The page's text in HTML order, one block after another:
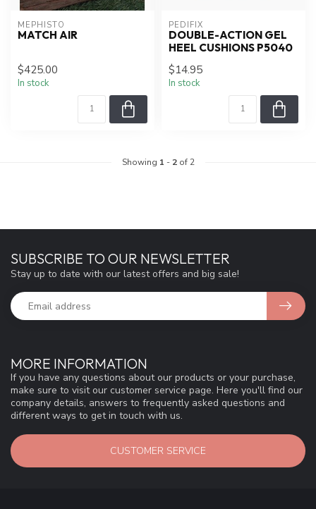
MEPHISTO
MATCH AIR
$425.00
In stock
PEDIFIX
DOUBLE-ACTION GEL
HEEL CUSHIONS P5040
$14.95
In stock
Showing 1 - 2of 2
MORE INFORMATION
If you have any questions about our products or your purchase,
make sure to visit our customer service page. Here you'll find our
company details, answers to frequently asked questions and
different ways to get in touch with us.
CUSTOMER SERVICE
SUBSCRIBE TO OUR NEWSLETTER
Stay up to date with our latest offers and big sale!